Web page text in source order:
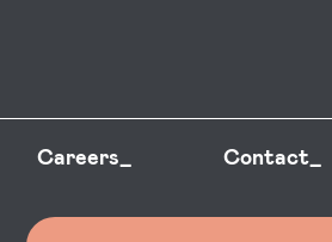
Careers_ Contact_